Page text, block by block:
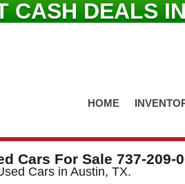
CASH DEALS
HOME
Cars For Sale 737-209-
Cars in Austin, TX.